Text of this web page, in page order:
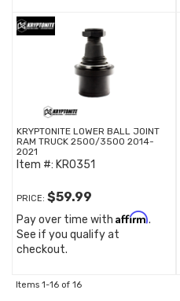
KRYPTONITE LOWER BALL JOINT
RAM TRUCK 2500/3500 2014-
2021
Item #: KR0351
PRICE: $59.99
Pay over time with Affirm.
See if you qualify at
checkout.
Items 1-16 of 16